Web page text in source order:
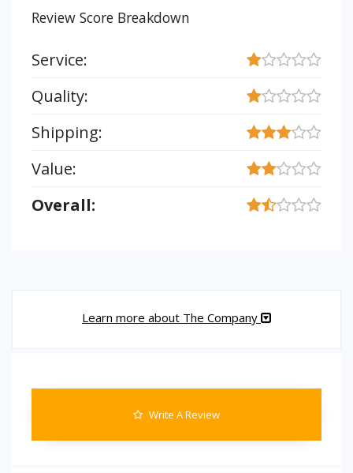
Review Score Breakdown
Service:
Quality:
Shipping:
Value:
Overall:
Learn more about The Company
Write A Review